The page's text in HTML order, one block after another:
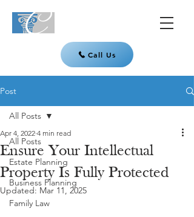
Call Us
Post
All Posts
Estate Planning
Business Planning
Family Law
All Posts
Ensure Your Intellectual
Property Is Fully Protected
Apr 4, 2022 4 min read
Updated: Mar 11, 2025